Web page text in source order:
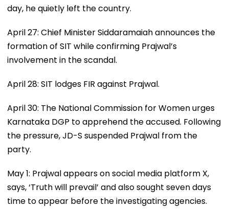
day, he quietly left the country.
April 27: Chief Minister Siddaramaiah announces the
formation of SIT while confirming Prajwal’s
involvement in the scandal.
April 28: SIT lodges FIR against Prajwal.
April 30: The National Commission for Women urges
Karnataka DGP to apprehend the accused. Following
the pressure, JD-S suspended Prajwal from the
party.
May 1: Prajwal appears on social media platform X,
says, ‘Truth will prevail’ and also sought seven days
time to appear before the investigating agencies.